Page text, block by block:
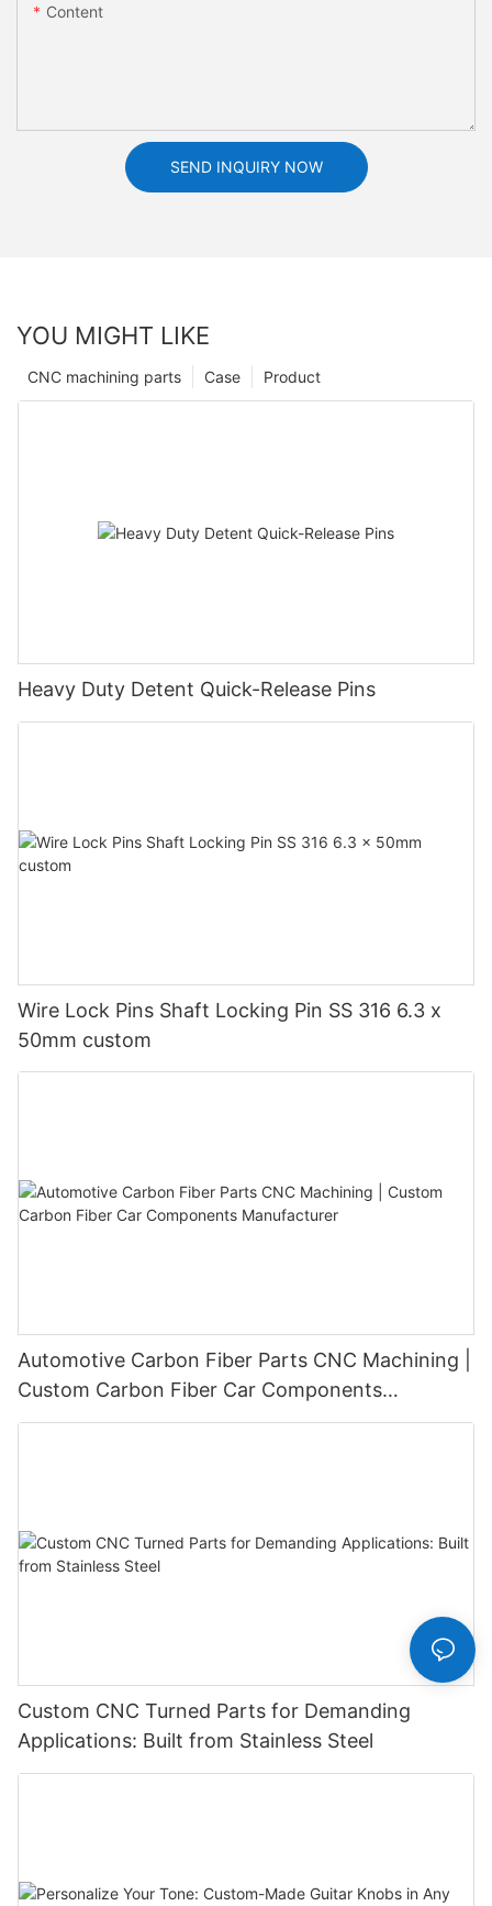
Content
SEND INQUIRY NOW
YOU MIGHT LIKE
Product
Case
CNC machining parts
Heavy Duty Detent Quick-Release Pins
Wire Lock Pins Shaft Locking Pin SS 316 6.3 x
50mm custom
Automotive Carbon Fiber Parts CNC Machining |
Custom Carbon Fiber Car Components
Manufacturer
Custom CNC Turned Parts for Demanding
Applications: Built from Stainless Steel